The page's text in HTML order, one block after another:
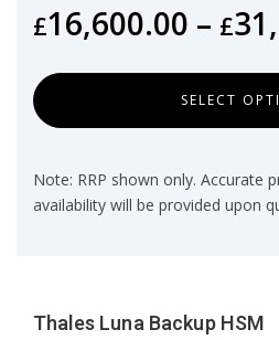
£16,600.00 – £
SELECT
Note: RRP shown only. Accurate
availability will be provided upon
Thales Luna Backup HSM